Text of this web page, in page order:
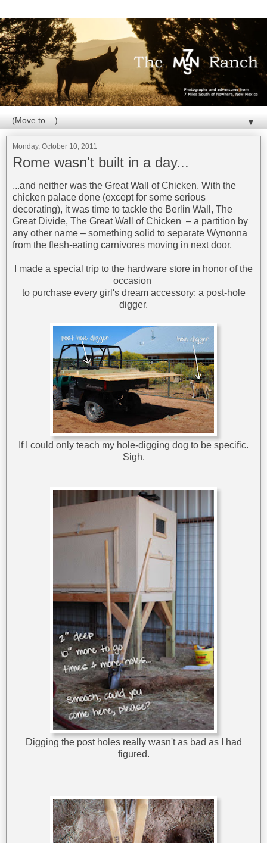
▼
Monday, October 10, 2011
Rome wasn't built in a day...
...and neither was the Great Wall of Chicken. With the
chicken palace done (except for some serious
decorating), it was time to tackle the Berlin Wall, The
Great Divide, The Great Wall of Chicken – a partition by
any other name – something solid to separate Wynonna
from the flesh-eating carnivores moving in next door.
I made a special trip to the hardware store in honor of the
occasion
to purchase every girl's dream accessory: a post-hole
digger.
If I could only teach my hole-digging dog to be specific.
Sigh.
Digging the post holes really wasn't as bad as I had
figured.